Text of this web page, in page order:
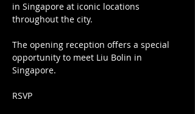
in Singapore at iconic locations
throughout the city.
The opening reception offers a special
opportunity to meet Liu Bolin in
Singapore.
RSVP